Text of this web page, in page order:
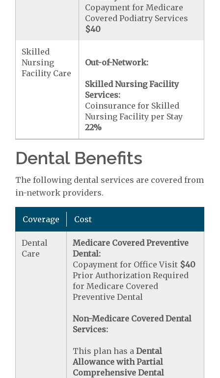
Copayment for Medicare
Covered Podiatry Services
$40
Skilled
Nursing
Facility Care
Out-of-Network:
Skilled Nursing Facility
Services:
Coinsurance for Skilled
Nursing Facility per Stay
22%
Dental Benefits
The following dental services are covered from
in-network providers.
Coverage Cost
Dental
Care
Medicare Covered Preventive
Dental:
Copayment for Office Visit $40
Prior Authorization Required
for Medicare Covered
Preventive Dental
Non-Medicare Covered Dental
Services:
This plan has aDental
Allowance with Partial
Comprehensive Dental